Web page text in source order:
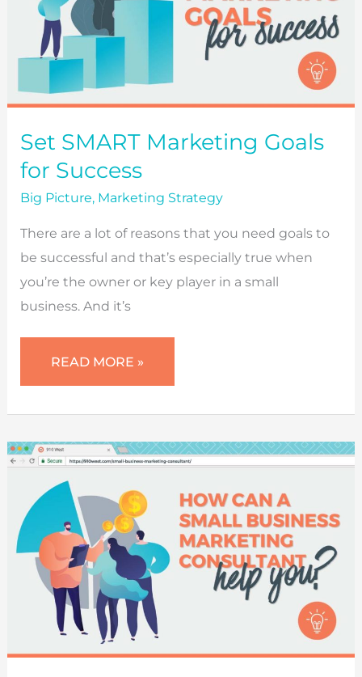
Set SMART Marketing Goals
for Success
Big Picture, Marketing Strategy
There are a lot of reasons that you need goals to
be successful and that’s especially true when
you’re the owner or key player in a small
business. And it’s
SET
MARKETING
FOR
READ MORE »